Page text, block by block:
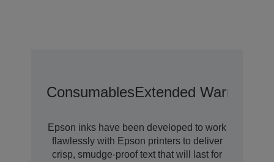
ConsumablesExtended Warranty
Epson inks have been developed to work
flawlessly with Epson printers to deliver
crisp, smudge-proof text that will last for